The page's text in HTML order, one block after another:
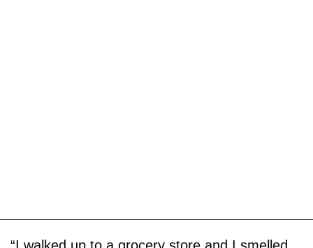
“I walked up to a grocery store and I smelled